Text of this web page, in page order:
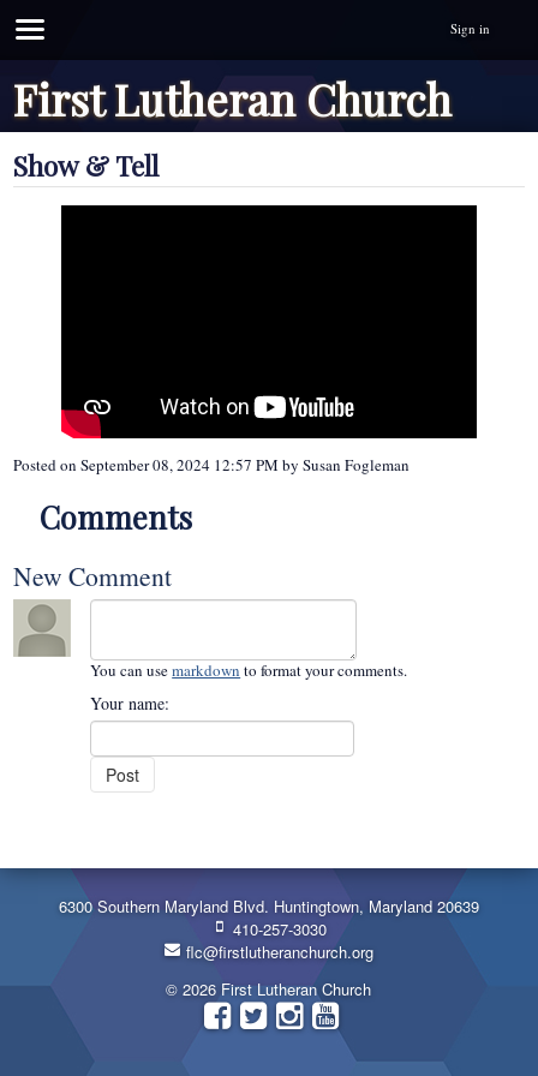
Sign in
First Lutheran Church
Show & Tell
Posted onSeptember 08, 2024 12:57 PM bySusan Fogleman
Comments
New Comment
You can usemarkdown to format your comments.
Your name:
6300 Southern Maryland Blvd. Huntingtown, Maryland 20639
410-257-3030
flc@firstlutheranchurch.org
© 2026 First Lutheran Church